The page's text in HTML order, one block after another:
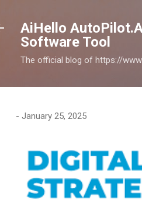
AiHello
Software Tool
The official blog of https://
- January 25, 2025